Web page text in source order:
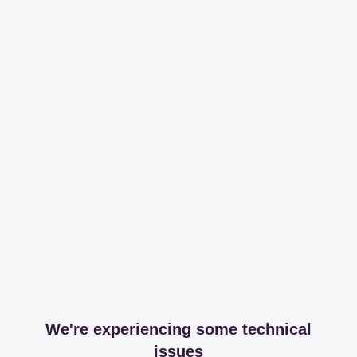
We're experiencing some technical
issues